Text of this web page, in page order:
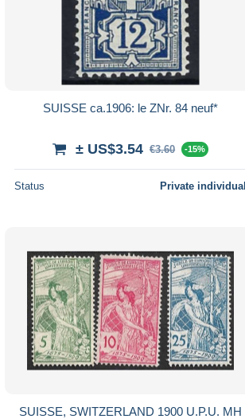
SUISSE ca.1906: le ZNr. 84 neuf*
± US$3.54 €3.60 -15%
Status Private individual
SUISSE, SWITZERLAND 1900 U.P.U. MH